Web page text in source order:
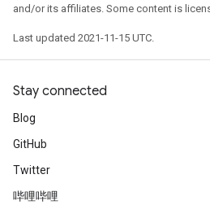
and/or its affiliates. Some content is
Last updated 2021-11-15 UTC.
Stay connected
Blog
GitHub
Twitter
哔哩哔哩